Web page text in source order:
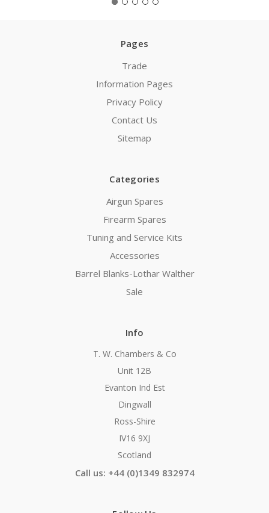
Pages
Trade
Information Pages
Privacy Policy
Contact Us
Sitemap
Categories
Airgun Spares
Firearm Spares
Tuning and Service Kits
Accessories
Barrel Blanks-Lothar Walther
Sale
Info
T. W. Chambers & Co
Unit 12B
Evanton Ind Est
Dingwall
Ross-Shire
IV16 9XJ
Scotland
Call us: +44 (0)1349 832974